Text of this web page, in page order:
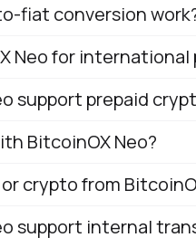
fiat conversion
Neo for international
support prepaid
BitcoinOX Neo?
crypto from
support internal